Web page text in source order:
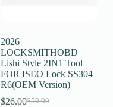
2026
LOCKSMITHOBD
Lishi Style 2IN1 Tool
FOR ISEO Lock SS304
R6(OEM Version)
$50.00
$26.00